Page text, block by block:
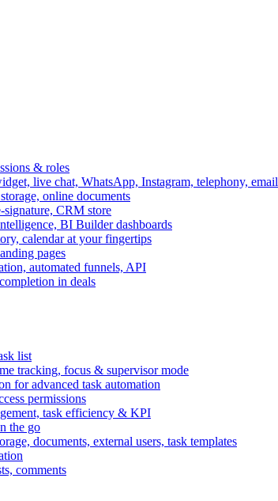
& roles
live chat, WhatsApp, Instagram, telephony, email
online documents
signature, CRM store
BI Builder dashboards
calendar at your fingertips
pages
automated funnels, API
in deals
list
tracking, focus & supervisor mode
for advanced task automation
permissions
task efficiency & KPI
the go
documents, external users, task templates
comments